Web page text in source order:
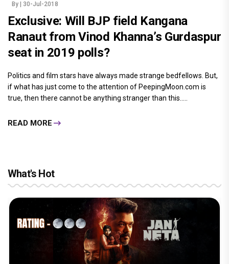
By | 30-Jul-2018
Exclusive: Will BJP field Kangana
Ranaut from Vinod Khanna’s Gurdaspur
seat in 2019 polls?
Politics and film stars have always made strange bedfellows. But,
if what has just come to the attention of PeepingMoon.com is
true, then there cannot be anything stranger than this.....
READ MORE
What's Hot